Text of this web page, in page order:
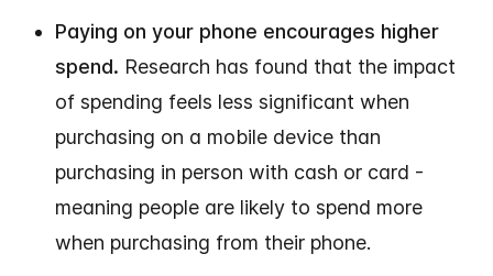
Paying on your phone encourages higher
spend. Research has found that the impact
of spending feels less significant when
purchasing on a mobile device than
purchasing in person with cash or card -
meaning people are likely to spend more
when purchasing from their phone.